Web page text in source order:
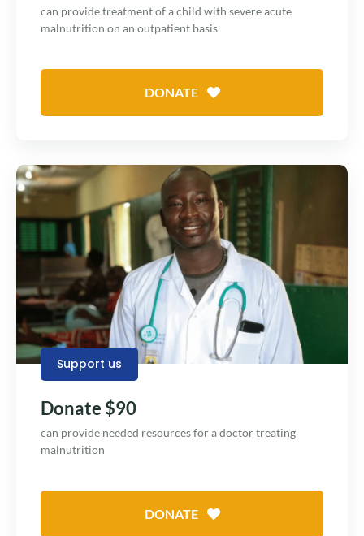
can provide treatment of a child with severe acute
malnutrition on an outpatient basis
DONATE
Support us
Donate $90
can provide needed resources for a doctor treating
malnutrition
DONATE